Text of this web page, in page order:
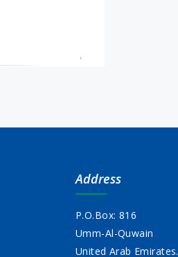
Address
P.O.Box: 816
Umm-Al-Quwain
United Arab Emirates.